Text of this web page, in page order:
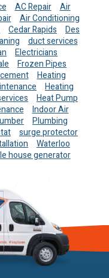
AC Repair
Air
Air Conditioning
Cedar Rapids
Des
duct services
Electricians
Frozen Pipes
Heating
Heating
Heat Pump
Indoor Air
Plumbing
surge protector
Waterloo
house generator